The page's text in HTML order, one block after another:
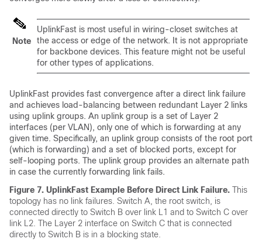
Note
UplinkFast is most useful in wiring-closet switches at
the access or edge of the network. It is not appropriate
for backbone devices. This feature might not be useful
for other types of applications.
UplinkFast provides fast convergence after a direct link failure
and achieves load-balancing between redundant Layer 2 links
using uplink groups. An uplink group is a set of Layer 2
interfaces (per VLAN), only one of which is forwarding at any
given time. Specifically, an uplink group consists of the root port
(which is forwarding) and a set of blocked ports, except for
self-looping ports. The uplink group provides an alternate path
in case the currently forwarding link fails.
Figure 7. UplinkFast Example Before Direct Link Failure. This
topology has no link failures. Switch A, the root switch, is
connected directly to Switch B over link L1 and to Switch C over
link L2. The Layer 2 interface on Switch C that is connected
directly to Switch B is in a blocking state.